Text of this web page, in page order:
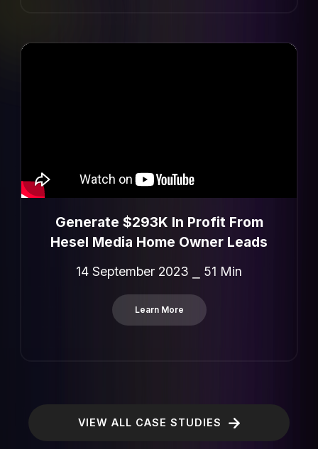
Generate $293K In Profit From
Hesel Media Home Owner Leads
14 September 2023 ⎯ 51 Min
Learn More
VIEW ALL CASE STUDIES